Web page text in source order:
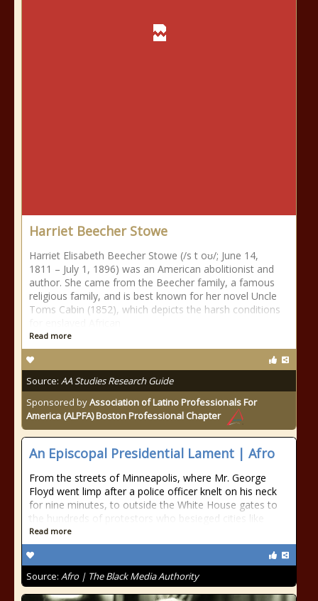
Harriet Beecher Stowe
Harriet Elisabeth Beecher Stowe (/s t oʊ/; June 14,
1811 – July 1, 1896) was an American abolitionist and
author. She came from the Beecher family, a famous
religious family, and is best known for her novel Uncle
Toms Cabin (1852), which depicts the harsh conditions
Read more
Source: AA Studies Research Guide
Sponsored byAssociation of Latino Professionals For
America (ALPFA) Boston Professional Chapter
An Episcopal Presidential Lament | Afro
From the streets of Minneapolis, where Mr. George
Floyd went limp after a police officer knelt on his neck
for nine minutes, to outside the White House gates to
the hundreds of protestors who besieged cities like
Read more
Source: Afro | The Black Media Authority